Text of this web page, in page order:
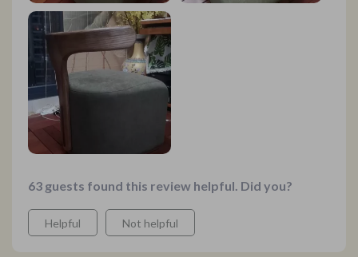
63 guests found this review helpful. Did you?
Helpful Not helpful